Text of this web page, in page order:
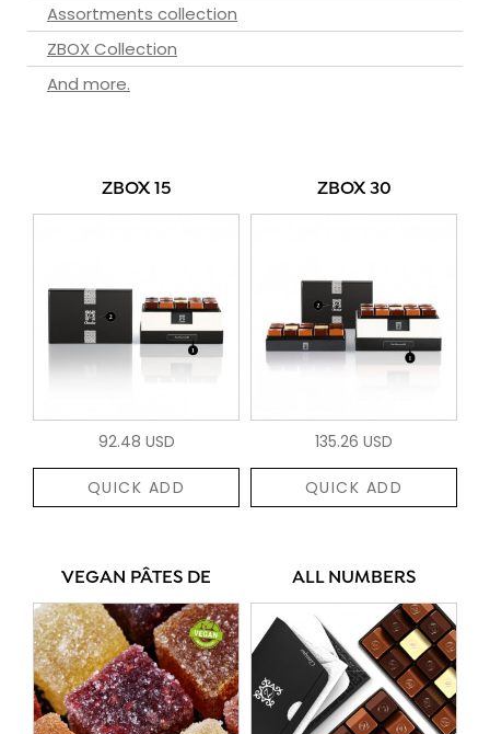
Assortments collection
ZBOX Collection
And more.
ZBOX 15
92.48 USD
QUICK ADD
ZBOX 30
135.26 USD
QUICK ADD
VEGAN PÂTES DE ALL NUMBERS